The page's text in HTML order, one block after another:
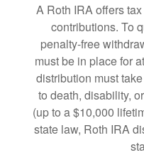
A Roth IRA offers
contributions. To
penalty-free
must be in place for
distribution must
to death, disability,
(up to a $10,000
state law, Roth IRA